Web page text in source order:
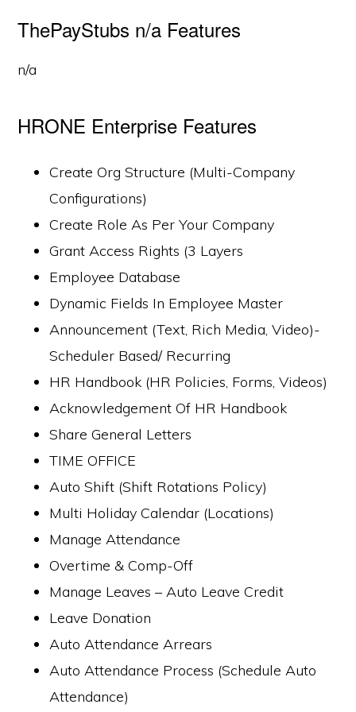
ThePayStubs n/a Features
n/a
HRONE Enterprise Features
Create Org Structure (Multi-Company
Configurations)
Create Role As Per Your Company
Grant Access Rights (3 Layers
Employee Database
Dynamic Fields In Employee Master
Announcement (Text, Rich Media, Video)-
Scheduler Based/ Recurring
HR Handbook (HR Policies, Forms, Videos)
Acknowledgement Of HR Handbook
Share General Letters
TIME OFFICE
Auto Shift (Shift Rotations Policy)
Multi Holiday Calendar (Locations)
Manage Attendance
Overtime & Comp-Off
Manage Leaves – Auto Leave Credit
Leave Donation
Auto Attendance Arrears
Auto Attendance Process (Schedule Auto
Attendance)